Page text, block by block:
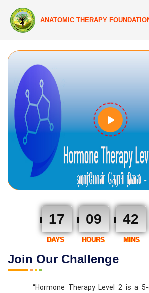
ANATOMIC THERAPY
Join Our Challenge
17 09 42
DAYS HOURS MINS
“Hormone Therapy Level 2 is a